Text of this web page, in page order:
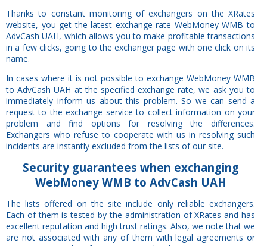
Thanks to constant monitoring of exchangers on the XRates
website, you get the latest exchange rate WebMoney WMB to
AdvCash UAH, which allows you to make profitable transactions
in a few clicks, going to the exchanger page with one click on its
name.
In cases where it is not possible to exchange WebMoney WMB
to AdvCash UAH at the specified exchange rate, we ask you to
immediately inform us about this problem. So we can send a
request to the exchange service to collect information on your
problem and find options for resolving the differences.
Exchangers who refuse to cooperate with us in resolving such
incidents are instantly excluded from the lists of our site.
Securityguarantees when exchanging
WebMoney WMB to AdvCash UAH
The lists offered on the site include only reliable exchangers.
Each of them is tested by the administration of XRates and has
excellent reputation and high trust ratings. Also, we note that we
are not associated with any of them with legal agreements or